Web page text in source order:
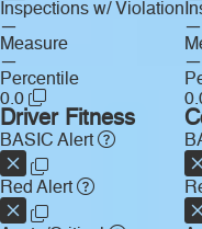
Inspections w/ Violation
—
Measure
—
Percentile
0.0
—
—
Driver Fitness
BASIC Alert
Red Alert